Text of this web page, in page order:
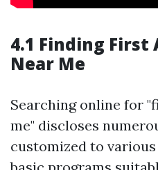
4.1 Finding First
Near Me
Searching online for
me" discloses
customized to